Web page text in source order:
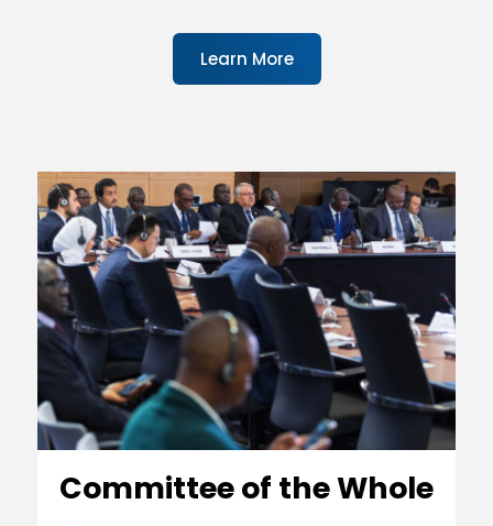
Learn More
Committee of the Whole